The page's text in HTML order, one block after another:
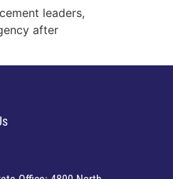
leaders,
after